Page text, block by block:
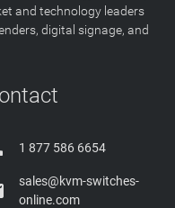
and technology leaders
digital signage, and
1 877 586 6654
sales@kvm-switches-
online.com